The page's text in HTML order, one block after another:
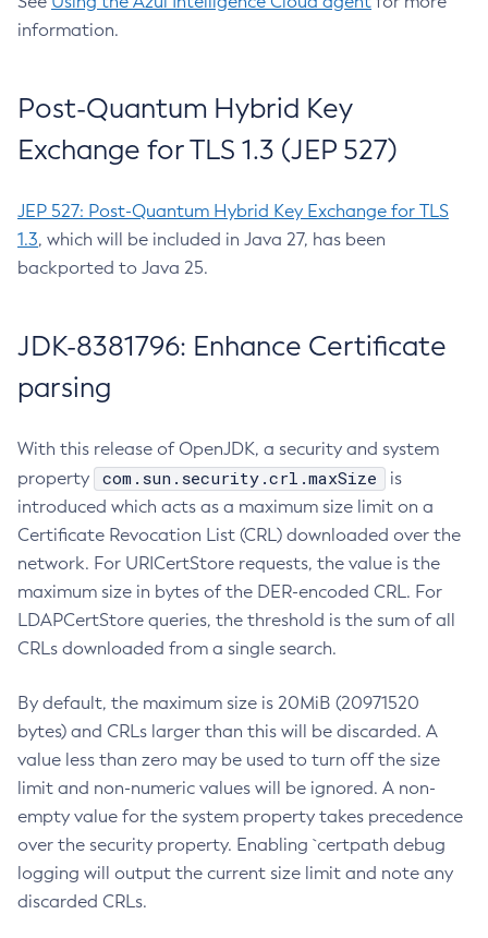
information.
Post-Quantum Hybrid Key
Exchange for TLS 1.3 (JEP 527)
JEP 527: Post-Quantum Hybrid Key Exchange for TLS
1.3, which will be included in Java 27, has been
backported to Java 25.
JDK-8381796: Enhance Certificate
parsing
With this release of OpenJDK, a security and system
property
com.sun.security.crl.maxSize
is
introduced which acts as a maximum size limit on a
Certificate Revocation List (CRL) downloaded over the
network. For URICertStore requests, the value is the
maximum size in bytes of the DER-encoded CRL. For
LDAPCertStore queries, the threshold is the sum of all
CRLs downloaded from a single search.
By default, the maximum size is 20MiB (20971520
bytes) and CRLs larger than this will be discarded. A
value less than zero may be used to turn off the size
limit and non-numeric values will be ignored. A non-
empty value for the system property takes precedence
over the security property. Enabling `certpath debug
logging will output the current size limit and note any
discarded CRLs.